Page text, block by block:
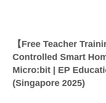
【Free Teacher
Controlled Smart
Micro:bit | EP
(Singapore 2025)